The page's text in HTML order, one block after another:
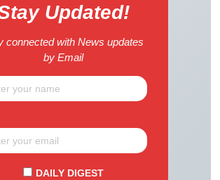
Updated!
connected with News updates
by Email
DAILY DIGEST